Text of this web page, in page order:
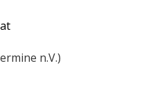
n.V.)